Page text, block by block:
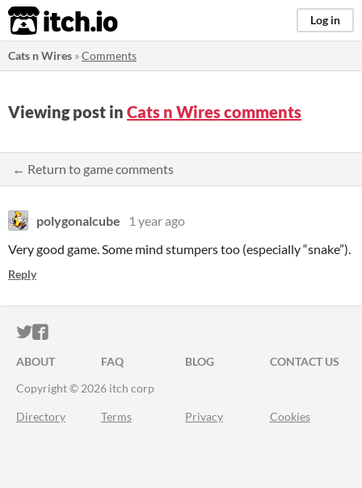
itch.io Log in
Cats n Wires »Comments
Viewing post in Cats n Wires comments
← Return to game comments
polygonalcube
1 year ago
Very good game. Some mind stumpers too (especially “snake”).
Reply
ITCH.IO ON TWITTER
ITCH.IO ON FACEBOOK
ABOUT FAQ BLOG
CONTACT US
Copyright © 2026 itch corp
Directory Terms Privacy Cookies